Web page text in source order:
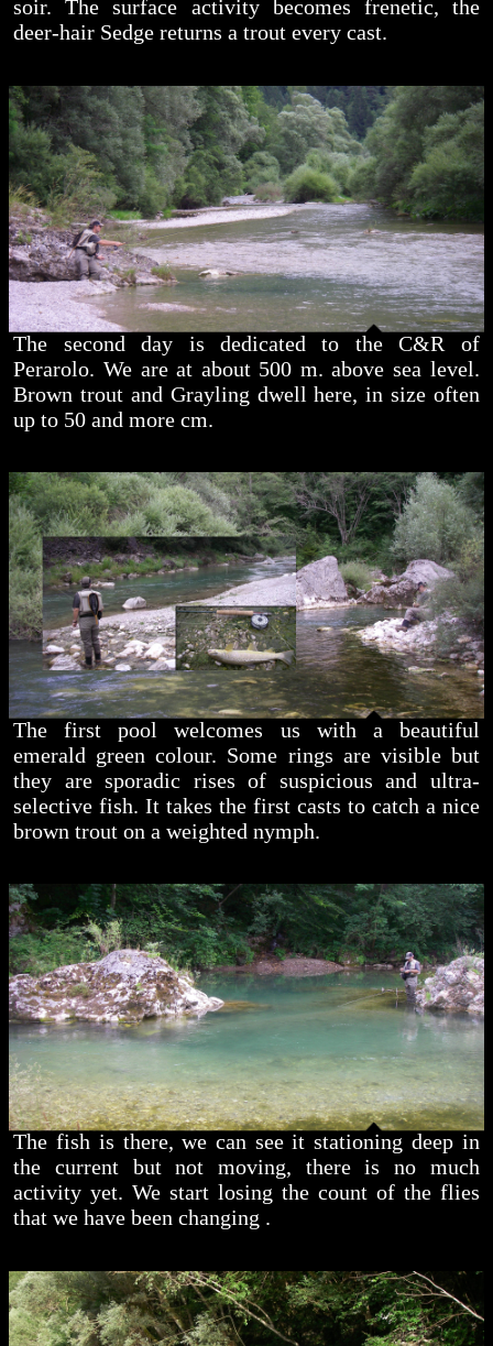
soir. The surface activity becomes frenetic, the
deer-hair Sedge returns a trout every cast.
The second day is dedicated to the C&R of
Perarolo. We are at about 500 m. above sea level.
Brown trout and Grayling dwell here, in size often
up to 50 and more cm.
The first pool welcomes us with a beautiful
emerald green colour. Some rings are visible but
they are sporadic rises of suspicious and ultra-
selective fish. It takes the first casts to catch a nice
brown trout on a weighted nymph.
The fish is there, we can see it stationing deep in
the current but not moving, there is no much
activity yet. We start losing the count of the flies
that we have been changing .